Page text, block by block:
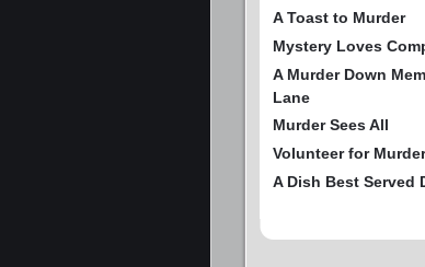
A Toast to Murder
Mystery Loves
A Murder Down
Lane
Murder Sees All
Volunteer for Murder
A Dish Best Served